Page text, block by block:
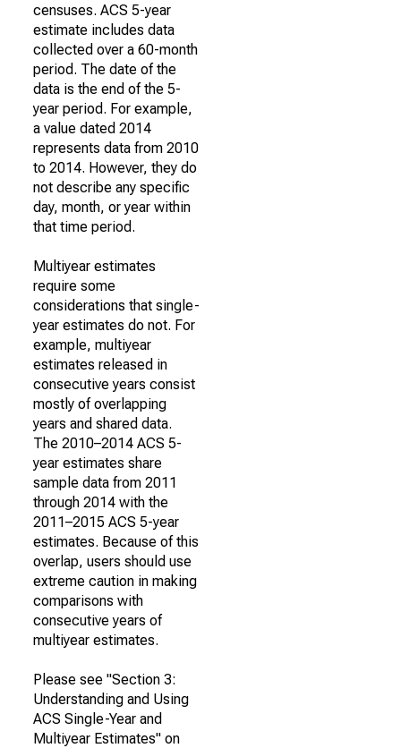
censuses. ACS 5-year
estimate includes data
collected over a 60-month
period. The date of the
data is the end of the 5-
year period. For example,
a value dated 2014
represents data from 2010
to 2014. However, they do
not describe any specific
day, month, or year within
that time period.
Multiyear estimates
require some
considerations that single-
year estimates do not. For
example, multiyear
estimates released in
consecutive years consist
mostly of overlapping
years and shared data.
The 2010–2014 ACS 5-
year estimates share
sample data from 2011
through 2014 with the
2011–2015 ACS 5-year
estimates. Because of this
overlap, users should use
extreme caution in making
comparisons with
consecutive years of
multiyear estimates.
Please see "Section 3:
Understanding and Using
ACS Single-Year and
Multiyear Estimates" on